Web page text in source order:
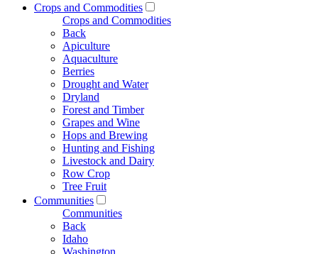
Crops and Commodities
Crops and Commodities
Back
Apiculture
Aquaculture
Berries
Drought and Water
Dryland
Forest and Timber
Grapes and Wine
Hops and Brewing
Hunting and Fishing
Livestock and Dairy
Row Crop
Tree Fruit
Communities
Communities
Back
Idaho
Washington